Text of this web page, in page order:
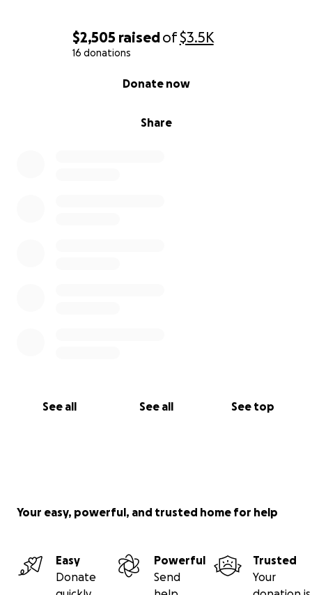
$2,505 raisedof$3.5K
16 donations
Share
Donate now
See all See all See top
Your easy, powerful, and trusted home for help
Easy
Donate
Powerful
Send
Trusted
Your